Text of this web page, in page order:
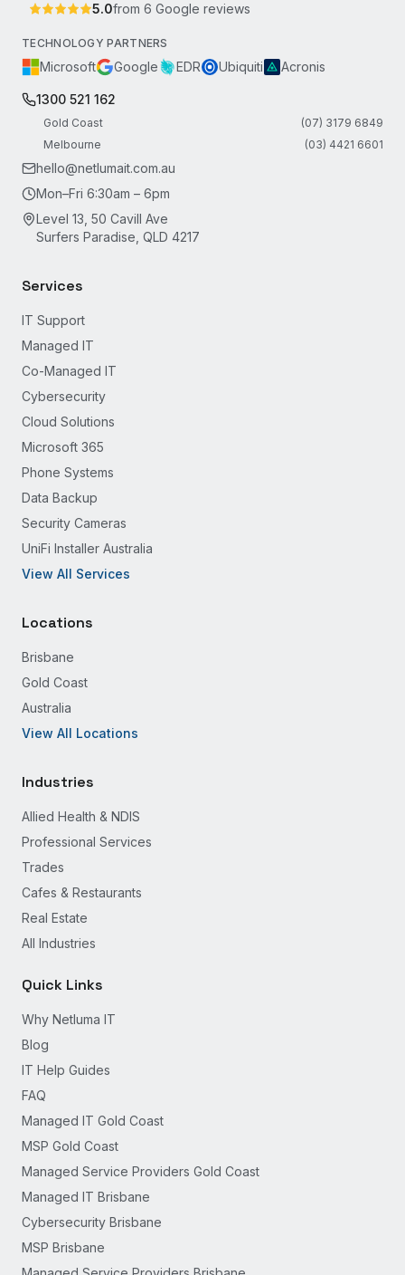
5.0from 6 Google reviews
TECHNOLOGY PARTNERS
Microsoft Google EDR Ubiquiti Acronis
1300 521 162
Gold Coast
(07) 3179 6849
Melbourne
(03) 4421 6601
hello@netlumait.com.au
Mon–Fri 6:30am – 6pm
Level 13, 50 Cavill Ave
Surfers Paradise, QLD 4217
Services
IT Support
Managed IT
Co-Managed IT
Cybersecurity
Cloud Solutions
Microsoft 365
Phone Systems
Data Backup
Security Cameras
UniFi Installer Australia
View All Services
Locations
Brisbane
Gold Coast
Australia
View All Locations
Industries
Allied Health & NDIS
Professional Services
Trades
Cafes & Restaurants
Real Estate
All Industries
Quick Links
Why Netluma IT
Blog
IT Help Guides
FAQ
Managed IT Gold Coast
MSP Gold Coast
Managed Service Providers Gold Coast
Managed IT Brisbane
Cybersecurity Brisbane
MSP Brisbane